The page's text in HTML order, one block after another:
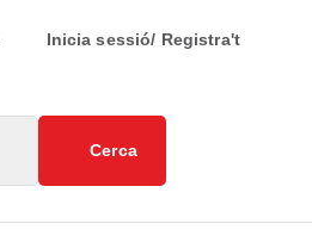
Inicia sessió/ Registra't
Cerca